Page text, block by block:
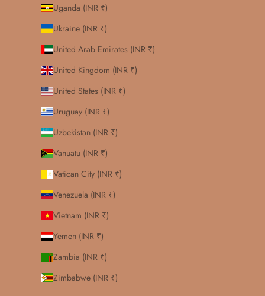
Uganda (INR ₹)
Ukraine (INR ₹)
United Arab Emirates (INR ₹)
United Kingdom (INR ₹)
United States (INR ₹)
Uruguay (INR ₹)
Uzbekistan (INR ₹)
Vanuatu (INR ₹)
Vatican City (INR ₹)
Venezuela (INR ₹)
Vietnam (INR ₹)
Yemen (INR ₹)
Zambia (INR ₹)
Zimbabwe (INR ₹)